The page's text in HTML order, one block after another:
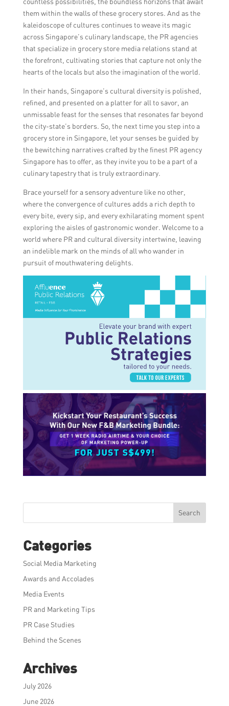
them within the walls of these grocery stores. And as the
kaleidoscope of cultures continues to weave its magic
across Singapore’s culinary landscape, the PR agencies
that specialize in grocery store media relations stand at
the forefront, cultivating stories that capture not only the
hearts of the locals but also the imagination of the world.
In their hands, Singapore’s cultural diversity is polished,
refined, and presented on a platter for all to savor, an
unmissable feast for the senses that resonates far beyond
the city-state’s borders. So, the next time you step into a
grocery store in Singapore, let your senses be guided by
the bewitching narratives crafted by the finest PR agency
Singapore has to offer, as they invite you to be a part of a
culinary tapestry that is truly extraordinary.
Brace yourself for a sensory adventure like no other,
where the convergence of cultures adds a rich depth to
every bite, every sip, and every exhilarating moment spent
exploring the aisles of gastronomic wonder. Welcome to a
world where PR and cultural diversity intertwine, leaving
an indelible mark on the minds of all who wander in
pursuit of mouthwatering delights.
Search
Categories
Social Media Marketing
Awards and Accolades
Media Events
PR and Marketing Tips
PR Case Studies
Behind the Scenes
Archives
July 2026
June 2026